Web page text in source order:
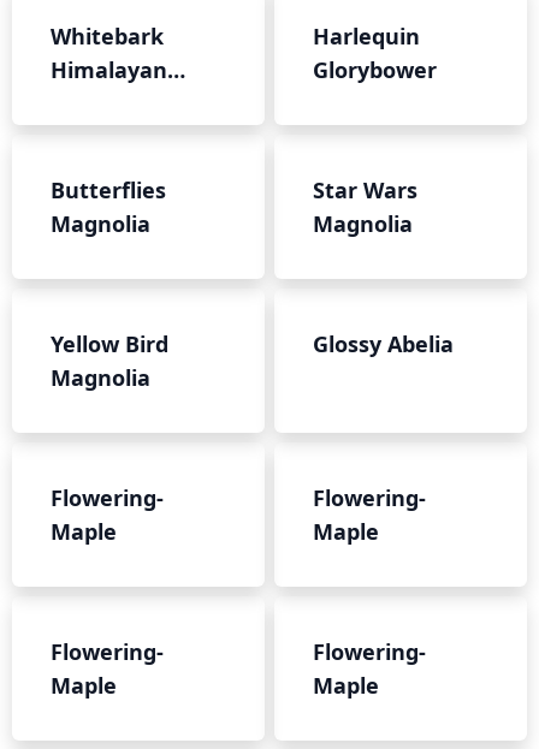
Whitebark
Himalayan
Harlequin
Glorybower
Butterflies
Magnolia
Star Wars
Magnolia
Yellow Bird
Magnolia
Glossy Abelia
Flowering-
Maple
Flowering-
Maple
Flowering-
Maple
Flowering-
Maple